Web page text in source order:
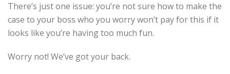
There’s just one issue: you’re not sure how to make the
case to your boss who you worry won’t pay for this if it
looks like you’re having too much fun.
Worry not! We’ve got your back.